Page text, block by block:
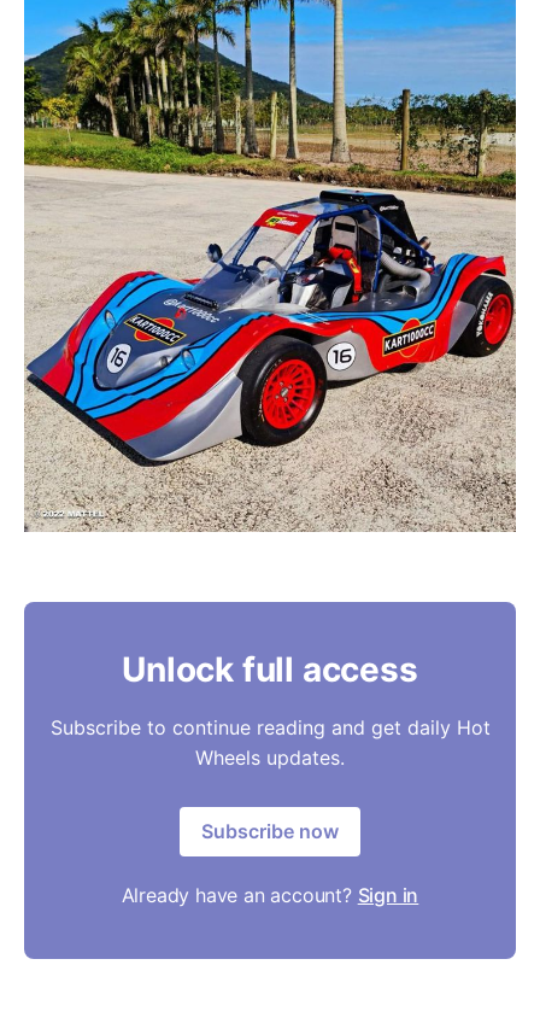
Unlock full access
Subscribe to continue reading and get daily Hot
Wheels updates.
Subscribe now
Already have an account? Sign in